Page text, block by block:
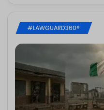
#LAWGUARD360®